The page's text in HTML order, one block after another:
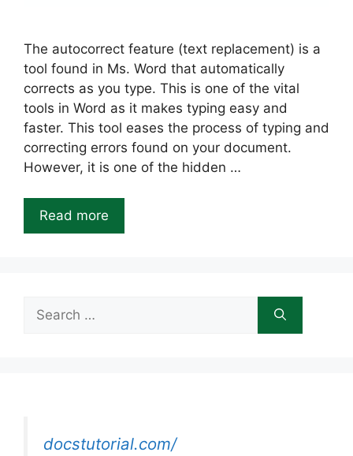
The autocorrect feature (text replacement) is a
tool found in Ms. Word that automatically
corrects as you type. This is one of the vital
tools in Word as it makes typing easy and
faster. This tool eases the process of typing and
correcting errors found on your document.
However, it is one of the hidden …
Read more
for:
docstutorial.com/